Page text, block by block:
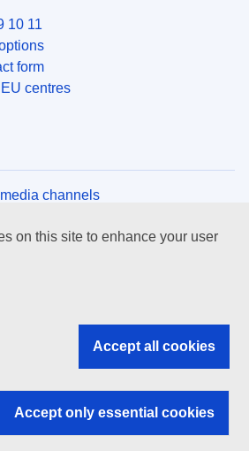
10 11
form
EU centres
channels
and bodies
on this site to enhance your user
Accept all cookies
Accept only essential cookies